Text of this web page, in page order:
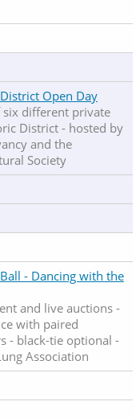
Open Day
six different private
District - hosted by
and the
Society
- Dancing with the
and live auctions -
with paired
- black-tie optional -
Association